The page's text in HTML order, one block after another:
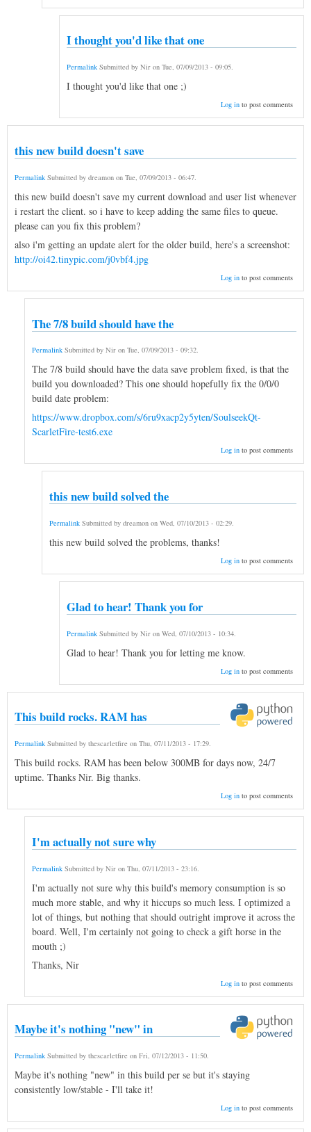
I thought you'd like that one
Permalink Submitted by Nir on Tue, 07/09/2013 - 09:05.
I thought you'd like that one ;)
Log into post comments
this new build doesn't save
Permalink Submitted by dreamon on Tue, 07/09/2013 - 06:47
this new build doesn't save my current download and user list whenever
i restart the client. so i have to keep adding the same files to queue.
please can you fix this problem?
also i'm getting an update alert for the older build, here's a screenshot:
http://oi42.tinypic.com/j0vbf4.jpg
Log into post comments
The 7/8 build should have the
Permalink Submitted by Nir on Tue, 07/09/2013 - 09:32.
The 7/8 build should have the data save problem fixed, is that the
build you downloaded? This one should hopefully fix the 0/0/0
build date problem:
https://www.dropbox.com/s/6ru9xacp2y5yten/SoulseekQt-
ScarletFire-test6.exe
Log into post comments
this new build solved the
Permalink Submitted by dreamon on Wed, 07/10/2013 - 02:29.
this new build solved the problems, thanks!
Log into post comments
Glad to hear! Thank you for
Permalink Submitted by Nir on Wed, 07/10/2013 - 10:34
Glad to hear! Thank you for letting me know.
Log into post comments
This build rocks. RAM has
Permalink Submitted by thescarletfire on Thu, 07/11/2013 - 17:29.
This build rocks. RAM has been below 300MB for days now, 24/7
uptime. Thanks Nir. Big thanks.
Log into post comments
I'm actually not sure why
Permalink Submitted by Nir on Thu, 07/11/2013 - 23:16
I'm actually not sure why this build's memory consumption is so
much more stable, and why it hiccups so much less. I optimized a
lot of things, but nothing that should outright improve it across the
board. Well, I'm certainly not going to check a gift horse in the
mouth ;)
Thanks, Nir
Log into post comments
Maybe it's nothing "new" in
Permalink Submitted by thescarletfire on Fri, 07/12/2013 - 11:50.
Maybe it's nothing "new" in this build per se but it's staying
consistently low/stable - I'll take it!
Log into post comments